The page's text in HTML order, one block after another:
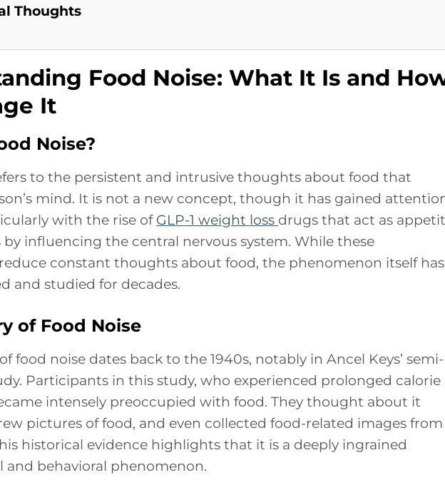
Thoughts
Food Noise: What It Is and
It
Noise?
to the persistent and intrusive thoughts about food that
mind. It is not a new concept, though it has gained
with the rise of GLP-1 weight loss drugs that act as
by influencing the central nervous system. While these
constant thoughts about food, the phenomenon itself has
and studied for decades.
of Food Noise
food noise dates back to the 1940s, notably in Ancel Keys’ semi-
Participants in this study, who experienced prolonged calorie
intensely preoccupied with food. They thought about it
pictures of food, and even collected food-related images from
historical evidence highlights that it is a deeply ingrained
and behavioral phenomenon.